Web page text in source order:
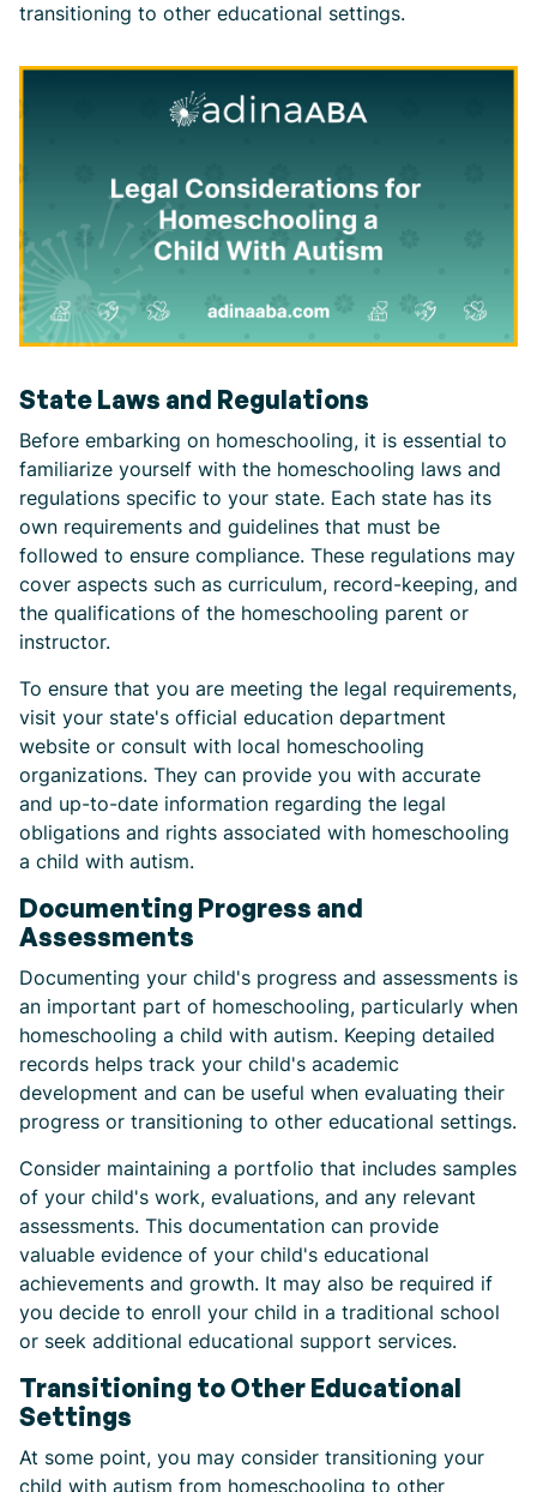
transitioning to other educational settings.
State Laws and Regulations
Before embarking on homeschooling, it is essential to
familiarize yourself with the homeschooling laws and
regulations specific to your state. Each state has its
own requirements and guidelines that must be
followed to ensure compliance. These regulations may
cover aspects such as curriculum, record-keeping, and
the qualifications of the homeschooling parent or
instructor.
To ensure that you are meeting the legal requirements,
visit your state's official education department
website or consult with local homeschooling
organizations. They can provide you with accurate
and up-to-date information regarding the legal
obligations and rights associated with homeschooling
a child with autism.
Documenting Progress and
Assessments
Documenting your child's progress and assessments is
an important part of homeschooling, particularly when
homeschooling a child with autism. Keeping detailed
records helps track your child's academic
development and can be useful when evaluating their
progress or transitioning to other educational settings.
Consider maintaining a portfolio that includes samples
of your child's work, evaluations, and any relevant
assessments. This documentation can provide
valuable evidence of your child's educational
achievements and growth. It may also be required if
you decide to enroll your child in a traditional school
or seek additional educational support services.
Transitioning to Other Educational
Settings
At some point, you may consider transitioning your
child with autism from homeschooling to other